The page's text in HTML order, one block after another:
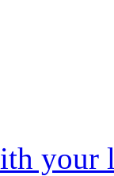
your